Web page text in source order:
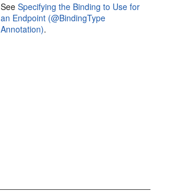
SeeSpecifying the Binding to Use for
an Endpoint (@BindingType
Annotation).